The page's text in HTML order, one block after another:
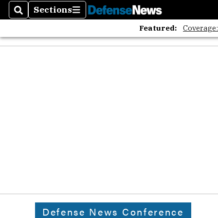
SearchSections
Sections
Featured:
Defense News Conference